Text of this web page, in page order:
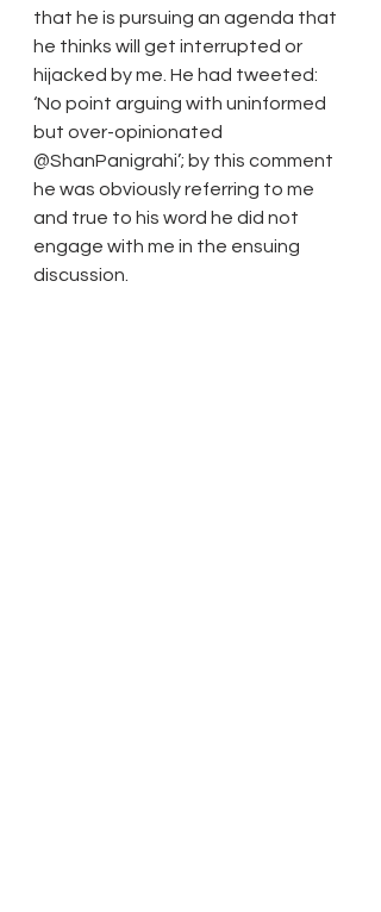
that he is pursuing an agenda that
he thinks will get interrupted or
hijacked by me. He had tweeted:
‘No point arguing with uninformed
but over-opinionated
@ShanPanigrahi’; by this comment
he was obviously referring to me
and true to his word he did not
engage with me in the ensuing
discussion.